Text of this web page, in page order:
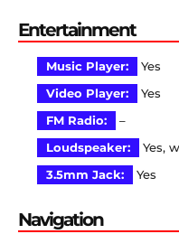
Entertainment
Music Player:
Yes
Video Player:
Yes
FM Radio:
–
Loudspeaker:
Yes,
3.5mm Jack:
Yes
Navigation